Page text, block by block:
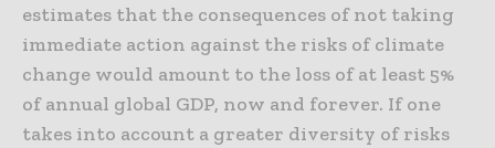
estimates that the consequences of not taking
immediate action against the risks of climate
change would amount to the loss of at least 5%
of annual global GDP, now and forever. If one
takes into account a greater diversity of risks